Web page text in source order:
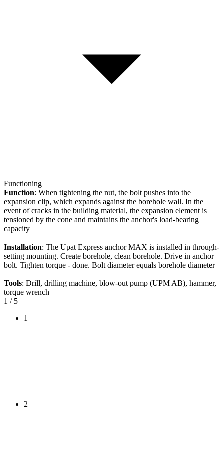
Functioning
Function: When tightening the nut, the bolt pushes into the
expansion clip, which expands against the borehole wall. In the
event of cracks in the building material, the expansion element is
tensioned by the cone and maintains the anchor's load-bearing
capacity
Installation: The Upat Express anchor MAX is installed in through-
setting mounting. Create borehole, clean borehole. Drive in anchor
bolt. Tighten torque - done. Bolt diameter equals borehole diameter
Tools: Drill, drilling machine, blow-out pump (UPM AB), hammer,
torque wrench
1 / 5
1
2